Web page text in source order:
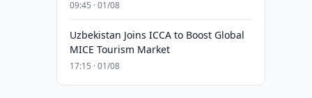
09:45 · 01/08
Uzbekistan Joins ICCA to Boost Global
MICE Tourism Market
17:15 · 01/08